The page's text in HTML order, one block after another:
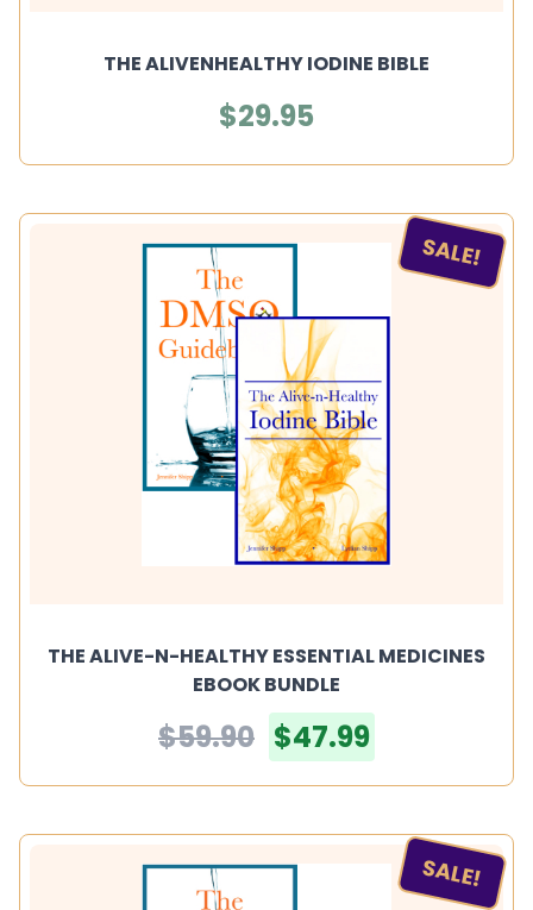
THE ALIVENHEALTHY IODINE BIBLE
$29.95
SALE!
THE ALIVE-N-HEALTHY ESSENTIAL MEDICINES
EBOOK BUNDLE
$59.90 $47.99
SALE!